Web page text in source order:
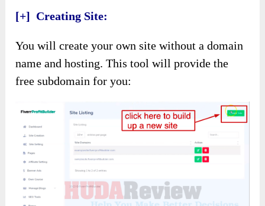
[+] Creating Site:
You will create your own site without a domain
name and hosting. This tool will provide the
free subdomain for you: